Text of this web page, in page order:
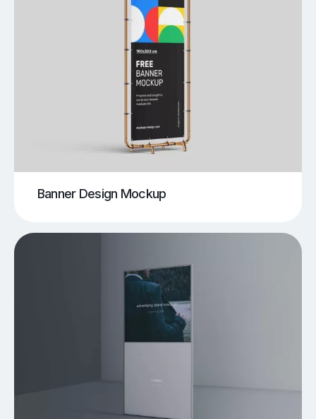
Banner Design Mockup